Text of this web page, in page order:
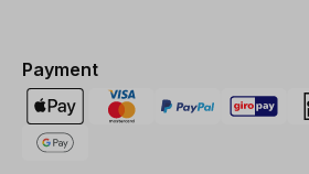
Payment